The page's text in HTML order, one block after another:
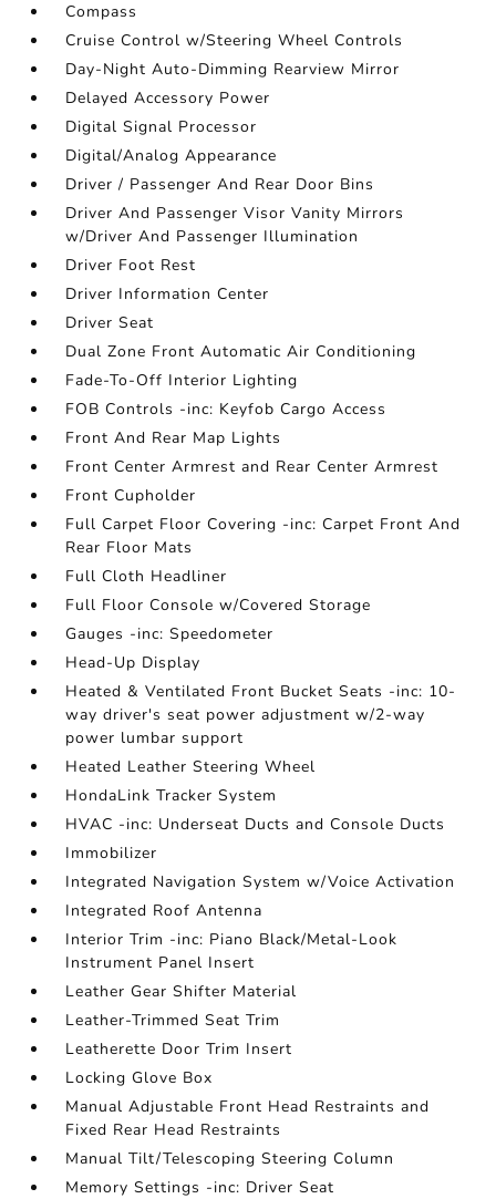
Compass
Cruise Control w/Steering Wheel Controls
Day-Night Auto-Dimming Rearview Mirror
Delayed Accessory Power
Digital Signal Processor
Digital/Analog Appearance
Driver / Passenger And Rear Door Bins
Driver And Passenger Visor Vanity Mirrors
w/Driver And Passenger Illumination
Driver Foot Rest
Driver Information Center
Driver Seat
Dual Zone Front Automatic Air Conditioning
Fade-To-Off Interior Lighting
FOB Controls -inc: Keyfob Cargo Access
Front And Rear Map Lights
Front Center Armrest and Rear Center Armrest
Front Cupholder
Full Carpet Floor Covering -inc: Carpet Front And
Rear Floor Mats
Full Cloth Headliner
Full Floor Console w/Covered Storage
Gauges -inc: Speedometer
Head-Up Display
Heated & Ventilated Front Bucket Seats -inc: 10-
way driver's seat power adjustment w/2-way
power lumbar support
Heated Leather Steering Wheel
HondaLink Tracker System
HVAC -inc: Underseat Ducts and Console Ducts
Immobilizer
Integrated Navigation System w/Voice Activation
Integrated Roof Antenna
Interior Trim -inc: Piano Black/Metal-Look
Instrument Panel Insert
Leather Gear Shifter Material
Leather-Trimmed Seat Trim
Leatherette Door Trim Insert
Locking Glove Box
Manual Adjustable Front Head Restraints and
Fixed Rear Head Restraints
Manual Tilt/Telescoping Steering Column
Memory Settings -inc: Driver Seat